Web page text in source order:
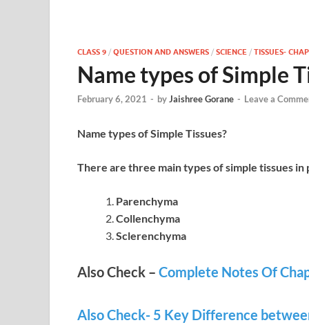
CLASS 9 / QUESTION AND ANSWERS / SCIENCE / TISSUES-
Name types of Simple
February 6, 2021 - byJaishree Gorane - Leave a
Name types of Simple Tissues?
There are three main types of simple tissues in
Parenchyma
Collenchyma
Sclerenchyma
Also Check – Complete Notes Of
Also Check- 5 Key Difference